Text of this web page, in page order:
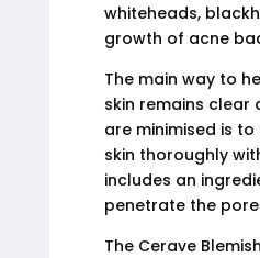
whiteheads,
growth of acne
The main way to
skin remains clear
are minimised is
skin thoroughly
includes an
penetrate the
The Cerave